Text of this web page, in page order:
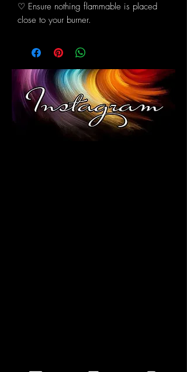
♡ Ensure nothing flammable is placed
close to your burner.